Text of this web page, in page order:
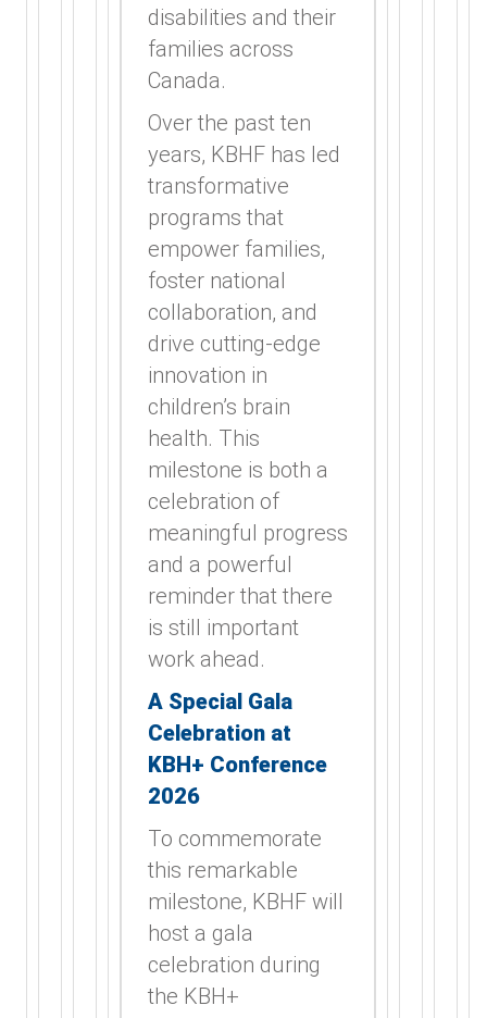
disabilities and their
families across
Canada.
Over the past ten
years, KBHF has led
transformative
programs that
empower families,
foster national
collaboration, and
drive cutting-edge
innovation in
children’s brain
health. This
milestone is both a
celebration of
meaningful progress
and a powerful
reminder that there
is still important
work ahead.
A Special Gala
Celebration at
KBH+ Conference
2026
To commemorate
this remarkable
milestone, KBHF will
host a gala
celebration during
the KBH+